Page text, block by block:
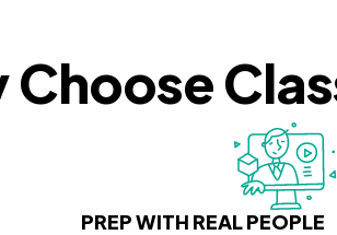
Choose
PREP WITH REAL PEOPLE